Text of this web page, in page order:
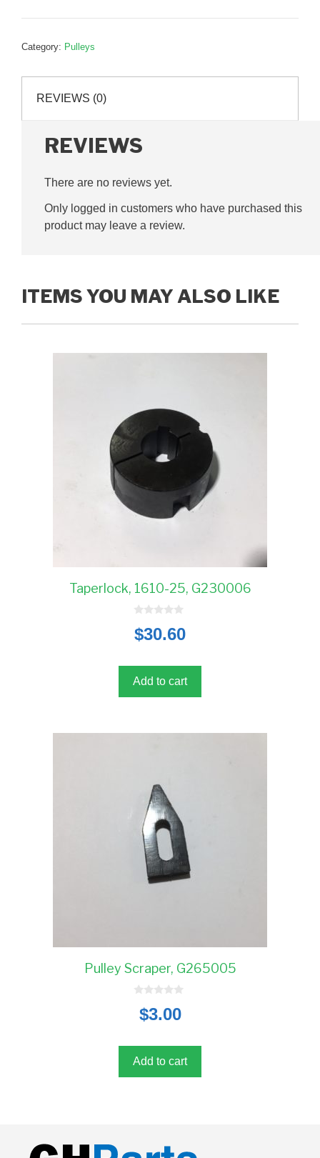
pulley
Category: Pulleys
REVIEWS (0)
REVIEWS
There are no reviews yet.
Only logged in customers who have purchased this
product may leave a review.
ITEMS YOU MAY ALSO LIKE
Taperlock, 1610-25, G230006
o
u
5
$30.60
Add to cart
Pulley Scraper, G265005
5
$3.00
Add to cart